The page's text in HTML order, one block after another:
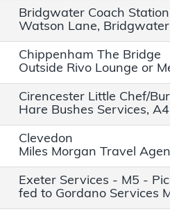
Bridgwater Coach Station
Watson Lane, Bridgwater
Chippenham The Bridge
Outside Rivo Lounge or
Cirencester Little Chef/
Hare Bushes Services,
Clevedon
Miles Morgan Travel
Exeter Services - M5 -
fed to Gordano Services